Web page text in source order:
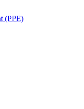
(PPE)